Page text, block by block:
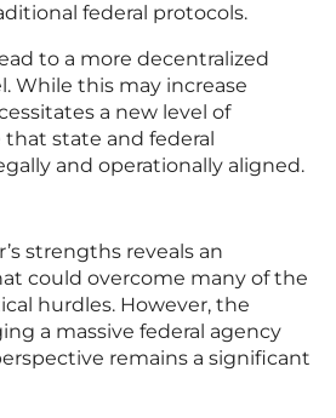
federal protocols.
to a more decentralized
While this may increase
a new level of
state and federal
and operationally aligned.
strengths reveals an
could overcome many of the
hurdles. However, the
a massive federal agency
remains a significant